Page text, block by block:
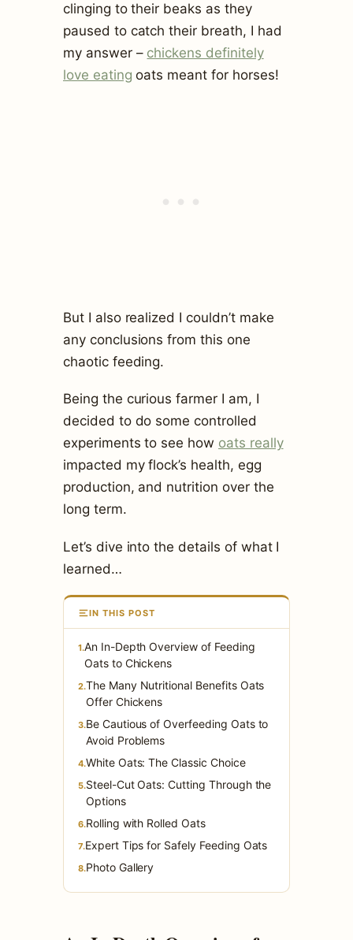
clinging to their beaks as they
paused to catch their breath, I had
my answer – chickens definitely
love eating oats meant for horses!
But I also realized I couldn’t make
any conclusions from this one
chaotic feeding.
Being the curious farmer I am, I
decided to do some controlled
experiments to see how oats really
impacted my flock’s health, egg
production, and nutrition over the
long term.
Let’s dive into the details of what I
learned…
IN THIS POST
1.An In-Depth Overview of Feeding
Oats to Chickens
2.The Many Nutritional Benefits Oats
Offer Chickens
3.Be Cautious of Overfeeding Oats to
Avoid Problems
4.White Oats: The Classic Choice
5.Steel-Cut Oats: Cutting Through the
Options
6.Rolling with Rolled Oats
7.Expert Tips for Safely Feeding Oats
8.Photo Gallery